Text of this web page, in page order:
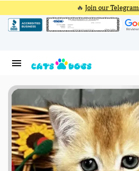
🔥 Join our Telegram